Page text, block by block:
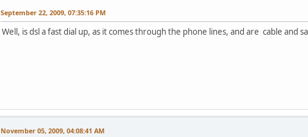
September 22, 2009, 07:35:16 PM
Well, is dsl a fast dial up, as it comes through the phone lines, and are cable and
November 05, 2009, 04:08:41 AM